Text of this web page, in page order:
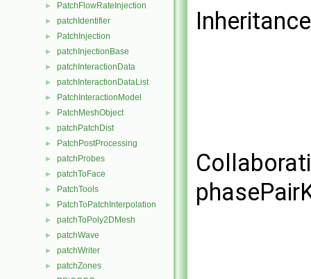
► PatchFlowRateInjection
► patchIdentifier
► PatchInjection
► patchInjectionBase
► patchInteractionData
► patchInteractionDataList
► PatchInteractionModel
► PatchMeshObject
► patchPatchDist
► PatchPostProcessing
► patchProbes
► patchToFace
► PatchTools
► PatchToPatchInterpolation
► patchToPoly2DMesh
► patchWave
► patchWriter
► patchZones